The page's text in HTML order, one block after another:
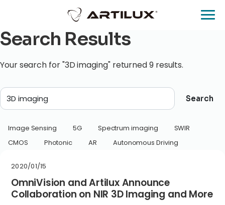
Search Results
Your search for "3D imaging" returned 9 results.
Search
Image Sensing 5G Spectrum imaging
SWIR
CMOS
Photonic AR Autonomous Driving
2020/01/15
OmniVision and Artilux Announce
Collaboration on NIR 3D Imaging and More